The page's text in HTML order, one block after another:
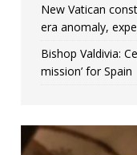
New Vatican
era anomaly,
Bishop Valdivia:
mission’ for Spain